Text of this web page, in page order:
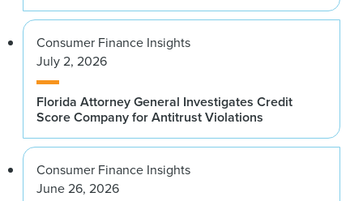
Consumer Finance Insights
July 2, 2026
Florida Attorney General Investigates Credit
Score Company for Antitrust Violations
Consumer Finance Insights
June 26, 2026